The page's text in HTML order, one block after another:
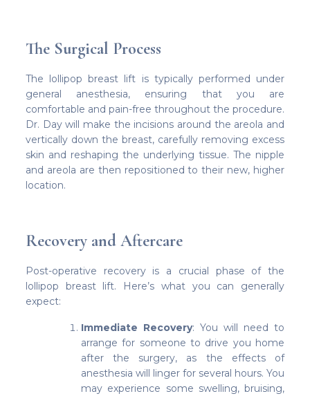
The Surgical Process
The lollipop breast lift is typically performed under
general anesthesia, ensuring that you are
comfortable and pain-free throughout the procedure.
Dr. Day will make the incisions around the areola and
vertically down the breast, carefully removing excess
skin and reshaping the underlying tissue. The nipple
and areola are then repositioned to their new, higher
location.
Recovery and Aftercare
Post-operative recovery is a crucial phase of the
lollipop breast lift. Here’s what you can generally
expect:
Immediate Recovery: You will need to
arrange for someone to drive you home
after the surgery, as the effects of
anesthesia will linger for several hours. You
may experience some swelling, bruising,